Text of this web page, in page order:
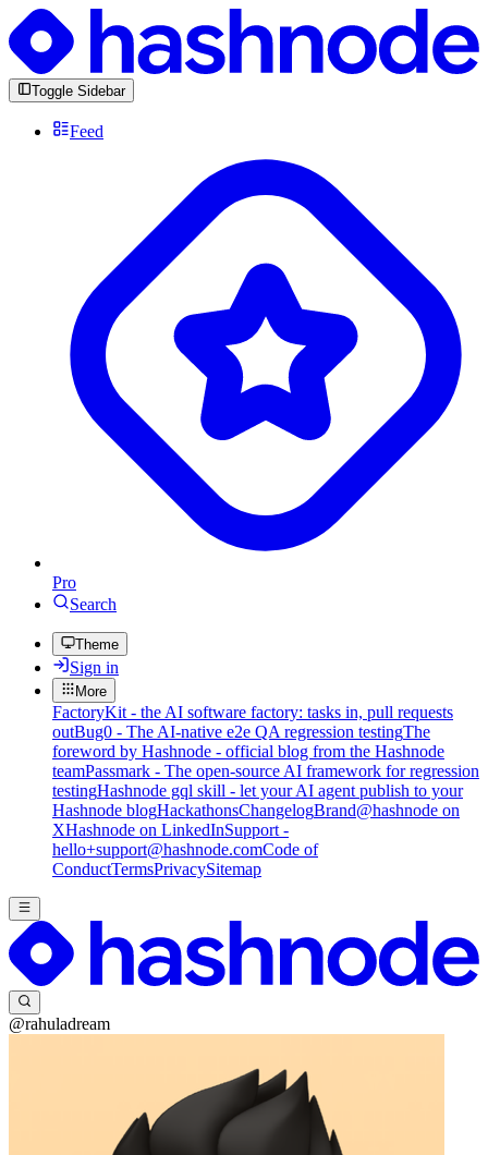
Toggle Sidebar
Feed
Pro
Search
Theme
Sign in
More
FactoryKit - the AI software factory: tasks in, pull requests
outBug0 - The AI-native e2e QA regression testingThe
foreword by Hashnode - official blog from the Hashnode
teamPassmark - The open-source AI framework for regression
testingHashnode gql skill - let your AI agent publish to your
Hashnode blogHackathonsChangelogBrand@hashnode on
XHashnode on LinkedInSupport -
hello+support@hashnode.comCode of
ConductTermsPrivacySitemap
@rahuladream